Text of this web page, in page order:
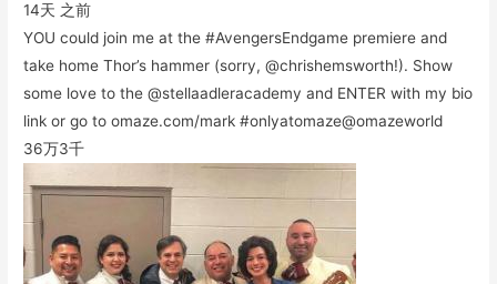
14天 之前
YOU could join me at the #AvengersEndgame premiere and
take home Thor’s hammer (sorry, @chrishemsworth!). Show
some love to the @stellaadleracademy and ENTER with my bio
link or go to omaze.com/mark #onlyatomaze@omazeworld
36万3千